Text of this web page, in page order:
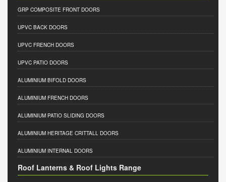
GRP COMPOSITE FRONT DOORS
UPVC BACK DOORS
UPVC FRENCH DOORS
UPVC PATIO DOORS
ALUMINIUM BIFOLD DOORS
ALUMINIUM FRENCH DOORS
ALUMINIUM PATIO SLIDING DOORS
ALUMINIUM HERITAGE CRITTALL DOORS
ALUMINIUM INTERNAL DOORS
Roof Lanterns & Roof Lights Range